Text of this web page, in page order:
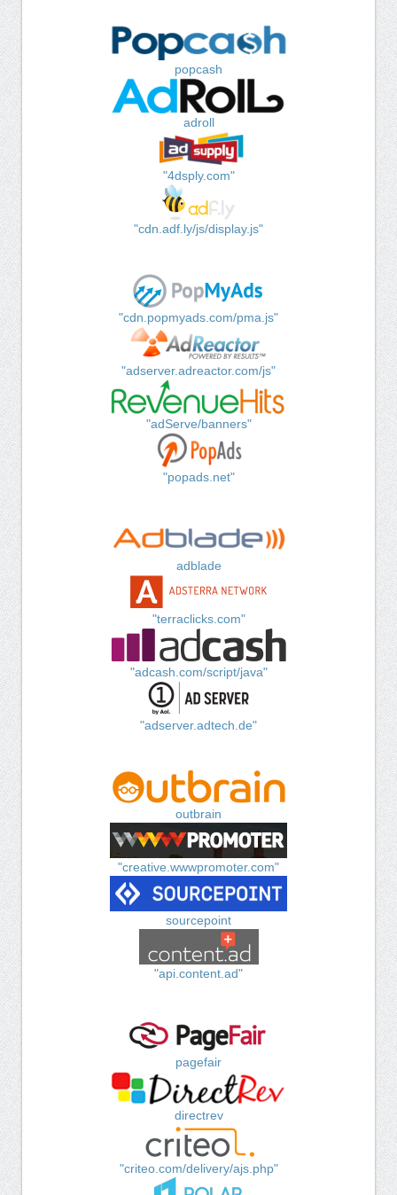
popcash
adroll
"4dsply.com"
"cdn.adf.ly/js/display.js"
"cdn.popmyads.com/pma.js"
"adserver.adreactor.com/js"
"adServe/banners"
"popads.net"
adblade
"terraclicks.com"
"adcash.com/script/java"
"adserver.adtech.de"
outbrain
"creative.wwwpromoter.com"
sourcepoint
"api.content.ad"
pagefair
directrev
"criteo.com/delivery/ajs.php"